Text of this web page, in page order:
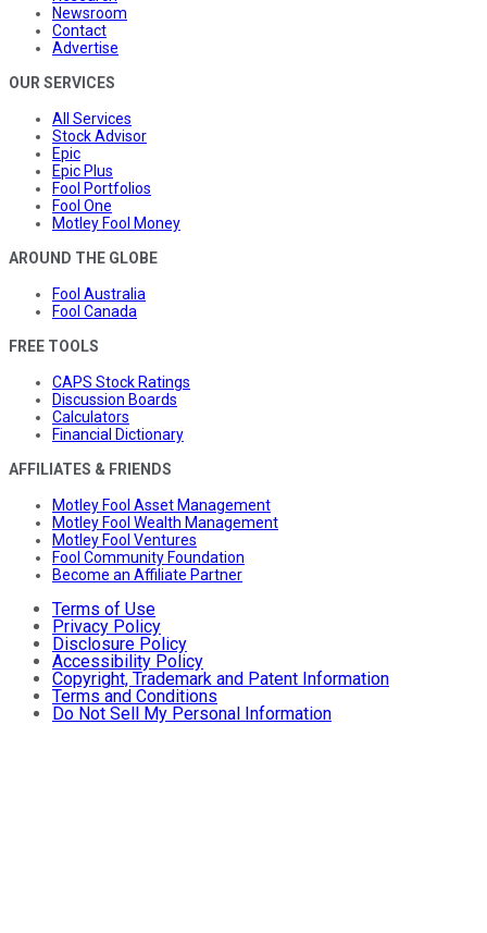
Newsroom
Contact
Advertise
OUR SERVICES
All Services
Stock Advisor
Epic
Epic Plus
Fool Portfolios
Fool One
Motley Fool Money
AROUND THE GLOBE
Fool Australia
Fool Canada
FREE TOOLS
CAPS Stock Ratings
Discussion Boards
Calculators
Financial Dictionary
AFFILIATES & FRIENDS
Motley Fool Asset Management
Motley Fool Wealth Management
Motley Fool Ventures
Fool Community Foundation
Become an Affiliate Partner
Terms of Use
Privacy Policy
Disclosure Policy
Accessibility Policy
Copyright, Trademark and Patent Information
Terms and Conditions
Do Not Sell My Personal Information